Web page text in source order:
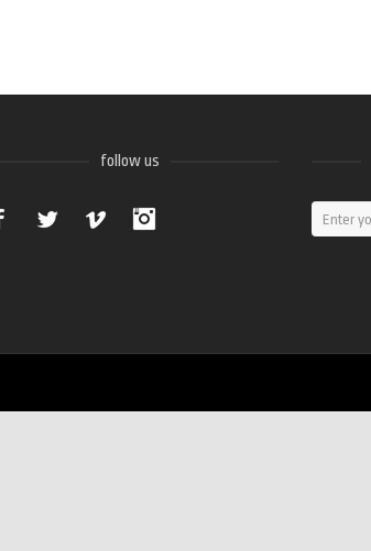
follow us
Facebook Twitter Vimeo